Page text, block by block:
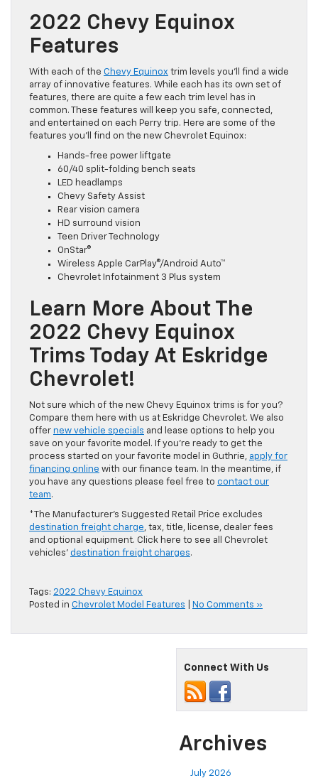
2022 Chevy Equinox
Features
With each of the Chevy Equinox trim levels you’ll find a wide
array of innovative features. While each has its own set of
features, there are quite a few each trim level has in
common. These features will keep you safe, connected,
and entertained on each Perry trip. Here are some of the
features you’ll find on the new Chevrolet Equinox:
Hands-free power liftgate
60/40 split-folding bench seats
LED headlamps
Chevy Safety Assist
Rear vision camera
HD surround vision
Teen Driver Technology
OnStar®
Wireless Apple CarPlay®/Android Auto™
Chevrolet Infotainment 3 Plus system
Learn More About The
2022 Chevy Equinox
Trims Today At Eskridge
Chevrolet!
Not sure which of the new Chevy Equinox trims is for you?
Compare them here with us at Eskridge Chevrolet. We also
offer new vehicle specials and lease options to help you
save on your favorite model. If you’re ready to get the
process started on your favorite model in Guthrie, apply for
financing online with our finance team. In the meantime, if
you have any questions please feel free to contact our
team.
*The Manufacturer’s Suggested Retail Price excludes
destination freight charge, tax, title, license, dealer fees
and optional equipment. Click here to see all Chevrolet
vehicles’ destination freight charges.
Tags: 2022 Chevy Equinox
Posted in Chevrolet Model Features No Comments »
Connect With Us
Archives
July 2026